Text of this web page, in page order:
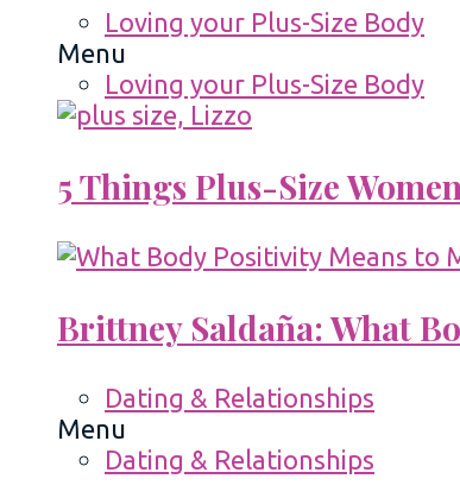
Loving your Plus-Size Body
Menu
Loving your Plus-Size Body
5 Things Plus-Size
Brittney Saldaña: What
Dating & Relationships
Menu
Dating & Relationships